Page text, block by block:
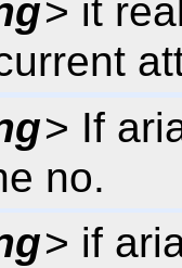
> it
> If
no.
> if